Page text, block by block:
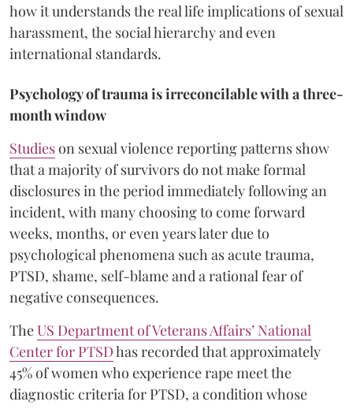
how it understands the real life implications of sexual
harassment, the social hierarchy and even
international standards.
Psychology of trauma is irreconcilable with a three-
month window
Studieson sexual violence reporting patterns show
that a majority of survivors do not make formal
disclosures in the period immediately following an
incident, with many choosing to come forward
weeks, months, or even years later due to
psychological phenomena such as acute trauma,
PTSD, shame, self-blame and a rational fear of
negative consequences.
TheUS Department of Veterans Affairs’ National
Center for PTSDhas recorded that approximately
45% of women who experience rape meet the
diagnostic criteria for PTSD, a condition whose